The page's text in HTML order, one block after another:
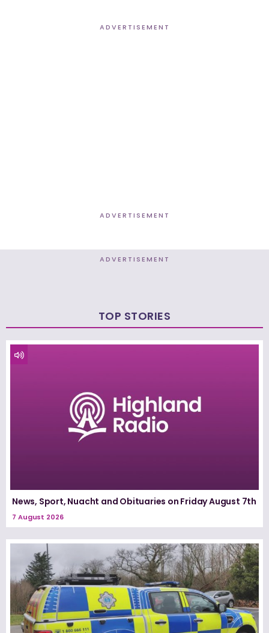
ADVERTISEMENT
ADVERTISEMENT
ADVERTISEMENT
TOP STORIES
News, Sport, Nuacht and Obituaries on Friday August 7th
7 August 2026